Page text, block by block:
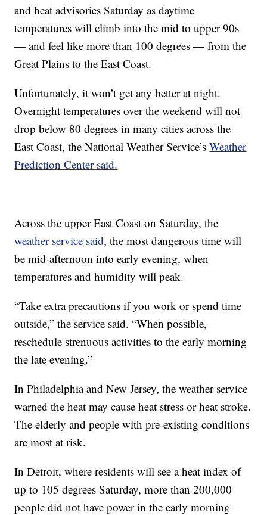
and heat advisories Saturday as daytime
temperatures will climb into the mid to upper 90s
— and feel like more than 100 degrees — from the
Great Plains to the East Coast.
Unfortunately, it won’t get any better at night.
Overnight temperatures over the weekend will not
drop below 80 degrees in many cities across the
East Coast, the National Weather Service’sWeather
Prediction Center said.
Across the upper East Coast on Saturday, the
weather service said,the most dangerous time will
be mid-afternoon into early evening, when
temperatures and humidity will peak.
“Take extra precautions if you work or spend time
outside,” the service said. “When possible,
reschedule strenuous activities to the early morning
the late evening.”
In Philadelphia and New Jersey, the weather service
warned the heat may cause heat stress or heat stroke.
The elderly and people with pre-existing conditions
are most at risk.
In Detroit, where residents will see a heat index of
up to 105 degrees Saturday, more than 200,000
people did not have power in the early morning